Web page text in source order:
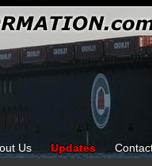
Us Updates